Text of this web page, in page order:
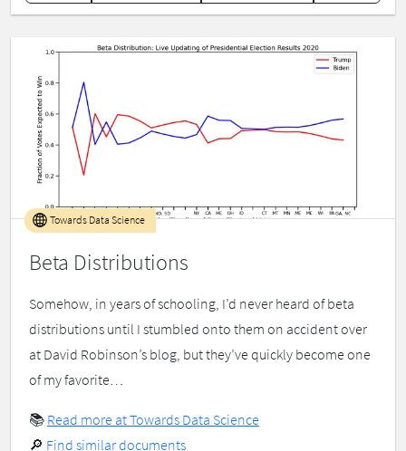
Beta Distributions
Towards Data Science
Somehow, in years of schooling, I’d never heard of beta
distributions until I stumbled onto them on accident over
at David Robinson’s blog, but they’ve quickly become one
of my favorite…
📚 Read more at Towards Data Science
🔎 Find similar documents